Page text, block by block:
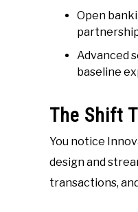
Open
Advanced
baseline
The Shift
You notice
design and
transactions,